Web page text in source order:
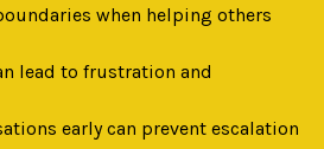
when helping others
lead to frustration and
early can prevent escalation